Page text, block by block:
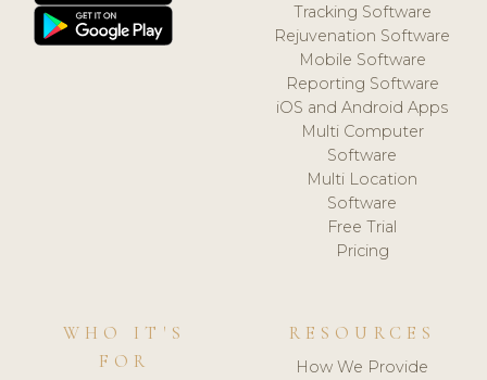
Tracking Software
Rejuvenation Software
Mobile Software
Reporting Software
iOS and Android Apps
Multi Computer
Software
Multi Location
Software
Free Trial
Pricing
WHO IT'S
FOR
RESOURCES
How We Provide